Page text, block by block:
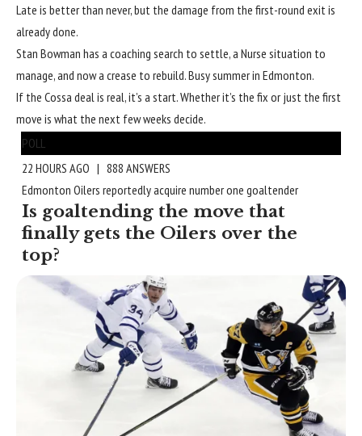
Late is better than never, but the damage from the first-round exit is
already done.
Stan Bowman has a coaching search to settle, a Nurse situation to
manage, and now a crease to rebuild. Busy summer in Edmonton.
If the Cossa deal is real, it’s a start. Whether it’s the fix or just the first
move is what the next few weeks decide.
POLL
22 HOURS AGO | 888 ANSWERS
Edmonton Oilers reportedly acquire number one goaltender
Is goaltending the move that
finally gets the Oilers over the
top?